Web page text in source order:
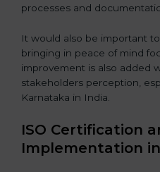
processes and
It would also be important
bringing in peace of mind
improvement is also added
stakeholders perception,
Karnataka in India.
ISO Certification
Implementation